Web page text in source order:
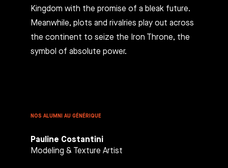
Kingdom with the promise of a bleak future.
Meanwhile, plots and rivalries play out across
the continent to seize the Iron Throne, the
symbol of absolute power.
NOS ALUMNI AU GÉNÉRIQUE
Pauline Costantini
Modeling & Texture Artist